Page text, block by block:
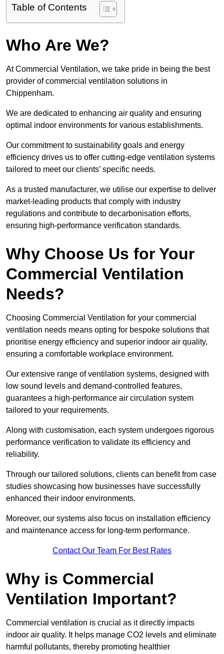
Table of Contents
Who Are We?
At Commercial Ventilation, we take pride in being the best
provider of commercial ventilation solutions in
Chippenham.
We are dedicated to enhancing air quality and ensuring
optimal indoor environments for various establishments.
Our commitment to sustainability goals and energy
efficiency drives us to offer cutting-edge ventilation systems
tailored to meet our clients’ specific needs.
As a trusted manufacturer, we utilise our expertise to deliver
market-leading products that comply with industry
regulations and contribute to decarbonisation efforts,
ensuring high-performance verification standards.
Why Choose Us for Your
Commercial Ventilation
Needs?
Choosing Commercial Ventilation for your commercial
ventilation needs means opting for bespoke solutions that
prioritise energy efficiency and superior indoor air quality,
ensuring a comfortable workplace environment.
Our extensive range of ventilation systems, designed with
low sound levels and demand-controlled features,
guarantees a high-performance air circulation system
tailored to your requirements.
Along with customisation, each system undergoes rigorous
performance verification to validate its efficiency and
reliability.
Through our tailored solutions, clients can benefit from case
studies showcasing how businesses have successfully
enhanced their indoor environments.
Moreover, our systems also focus on installation efficiency
and maintenance access for long-term performance.
Contact Our Team For Best Rates
Why is Commercial
Ventilation Important?
Commercial ventilation is crucial as it directly impacts
indoor air quality. It helps manage CO2 levels and eliminate
harmful pollutants, thereby promoting healthier